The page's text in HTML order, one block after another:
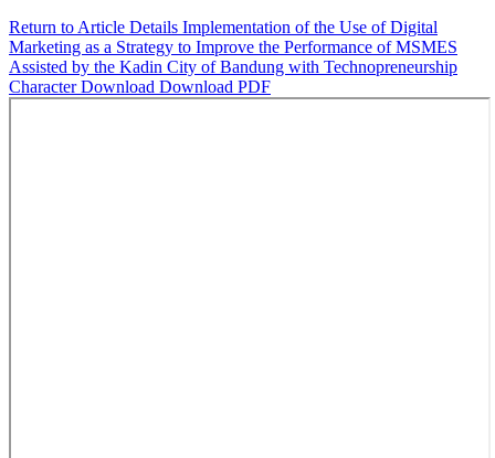
Return to Article Details Implementation of the Use of Digital
Marketing as a Strategy to Improve the Performance of MSMES
Assisted by the Kadin City of Bandung with Technopreneurship
CharacterDownload Download PDF